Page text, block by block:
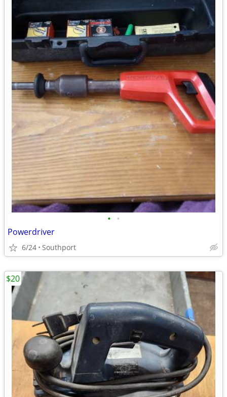
• •
Powerdriver
6/24 Southport
$20